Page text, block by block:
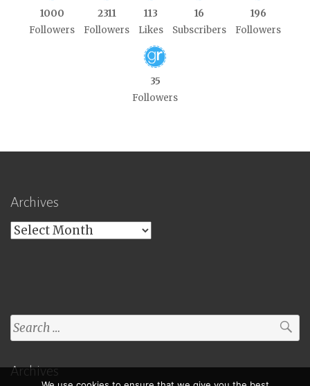
1000
Followers
2311
Followers
113
Likes
16
Subscribers
196
Followers
35
Followers
Archives
Archives
Search
for:
Archives